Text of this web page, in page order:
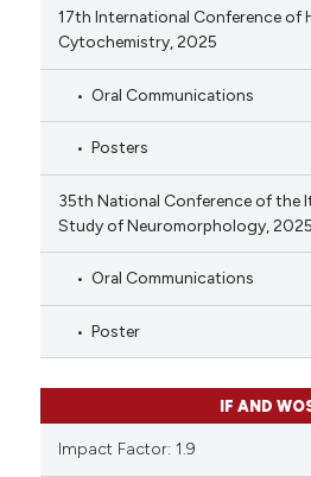
17th International Conference of
Cytochemistry, 2025
Oral Communications
Posters
35th National Conference of the
Study of Neuromorphology, 2025
Oral Communications
Poster
IF AND
Impact Factor: 1.9